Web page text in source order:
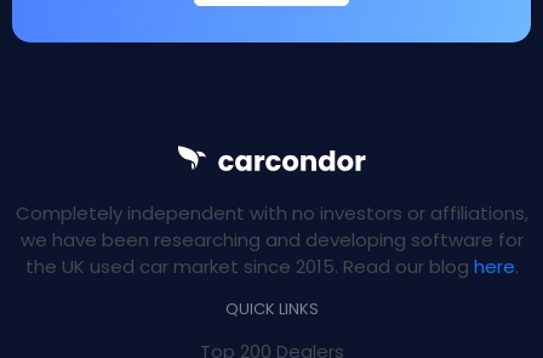
Completely independent with no investors or affiliations,
we have been researching and developing software for
the UK used car market since 2015. Read our blog here.
QUICK LINKS
Top 200 Dealers